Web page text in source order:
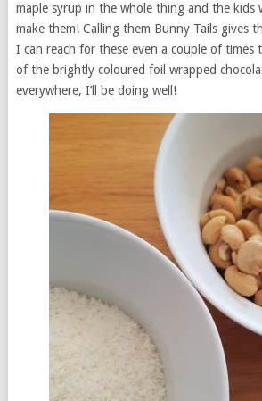
maple syrup in the whole thing and the kids
make them! Calling them Bunny Tails gives
I can reach for these even a couple of times
of the brightly coloured foil wrapped
everywhere, I’ll be doing well!